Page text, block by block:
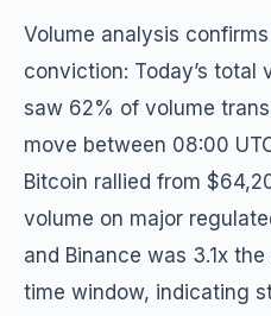
Volume analysis
conviction: Today’s total
saw 62% of volume
move between 08:00
Bitcoin rallied from
volume on major
and Binance was 3.1x
time window, indicating